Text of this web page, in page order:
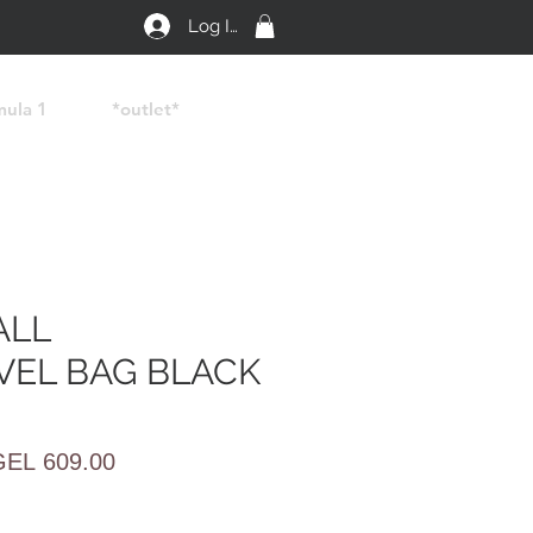
Log In
1 *outlet*
BAG BLACK
609.00Sale